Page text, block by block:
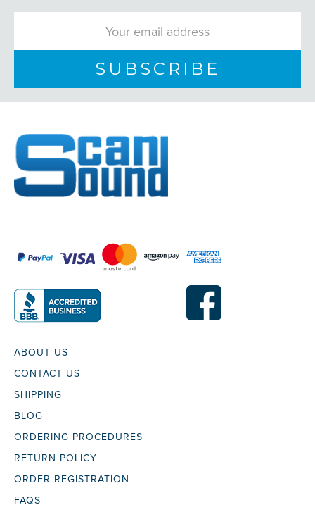
ABOUT US
CONTACT US
SHIPPING
BLOG
ORDERING PROCEDURES
RETURN POLICY
ORDER REGISTRATION
FAQS